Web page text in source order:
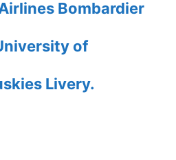
Bombardier
of
Livery.